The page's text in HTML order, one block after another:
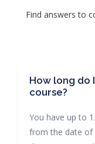
Find answers to
How long do
course?
You have up to
from the date of